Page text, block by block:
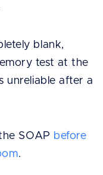
blank,
test at the
unreliable after a
SOAP before
.